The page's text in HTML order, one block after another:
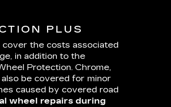
PLUS
cover the costs associated
in addition to the
Protection. Chrome,
be covered for minor
caused by covered road
wheel repairs during